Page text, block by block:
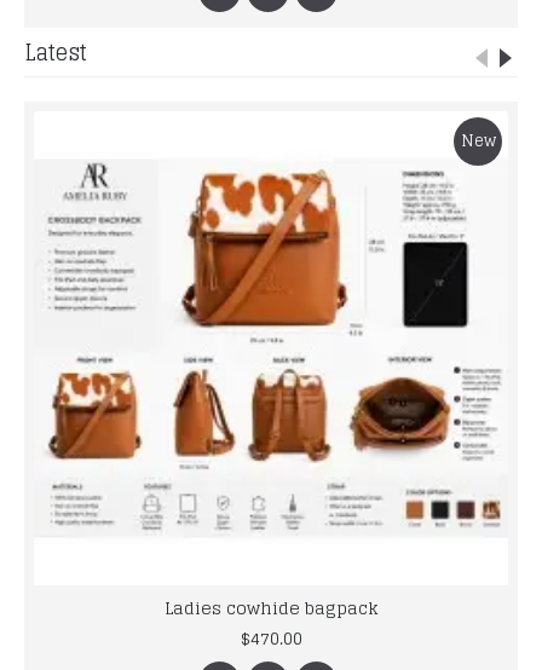
Latest
New
Ladies cowhide bagpack
$470.00